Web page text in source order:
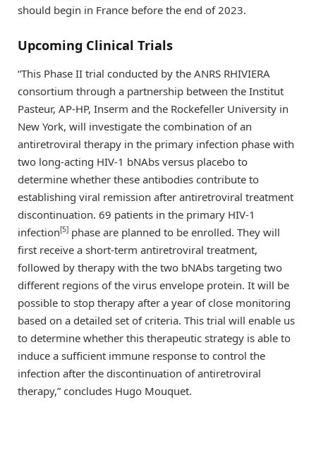
should begin in France before the end of 2023.
Upcoming Clinical Trials
“This Phase II trial conducted by the ANRS RHIVIERA
consortium through a partnership between the Institut
Pasteur, AP-HP, Inserm and the Rockefeller University in
New York, will investigate the combination of an
antiretroviral therapy in the primary infection phase with
two long-acting HIV-1 bNAbs versus placebo to
determine whether these antibodies contribute to
establishing viral remission after antiretroviral treatment
discontinuation. 69 patients in the primary HIV-1
infection[5] phase are planned to be enrolled. They will
first receive a short-term antiretroviral treatment,
followed by therapy with the two bNAbs targeting two
different regions of the virus envelope protein. It will be
possible to stop therapy after a year of close monitoring
based on a detailed set of criteria. This trial will enable us
to determine whether this therapeutic strategy is able to
induce a sufficient immune response to control the
infection after the discontinuation of antiretroviral
therapy,” concludes Hugo Mouquet.